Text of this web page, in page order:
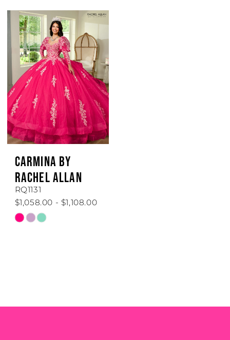
List
#4e809109d4
to
end
CARMINA BY
RACHEL ALLAN
RQ1131
$1,058.00 - $1,108.00
Skip